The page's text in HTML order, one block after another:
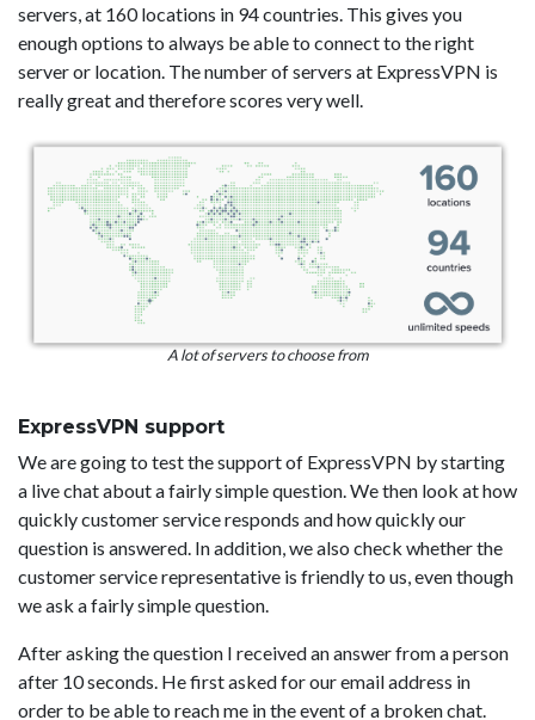
servers, at 160 locations in 94 countries. This gives you
enough options to always be able to connect to the right
server or location. The number of servers at ExpressVPN is
really great and therefore scores very well.
A lot of servers to choose from
ExpressVPN support
We are going to test the support of ExpressVPN by starting
a live chat about a fairly simple question. We then look at how
quickly customer service responds and how quickly our
question is answered. In addition, we also check whether the
customer service representative is friendly to us, even though
we ask a fairly simple question.
After asking the question I received an answer from a person
after 10 seconds. He first asked for our email address in
order to be able to reach me in the event of a broken chat.